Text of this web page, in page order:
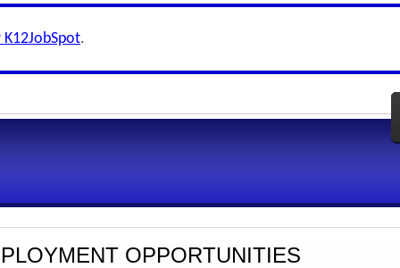
.
OPPORTUNITIES